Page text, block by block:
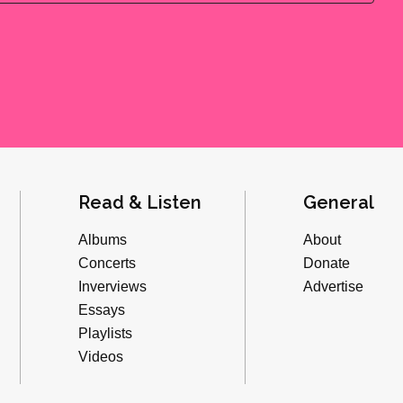
Read & Listen
Albums
Concerts
Inverviews
Essays
Playlists
Videos
General
About
Donate
Advertise